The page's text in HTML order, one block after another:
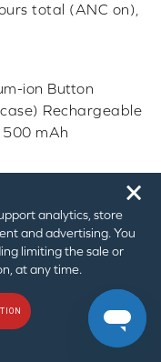
analytics, store
and advertising. You
limiting the sale or
at any time.
🗙
total (ANC on),
ion Button
Rechargeable
500 mAh